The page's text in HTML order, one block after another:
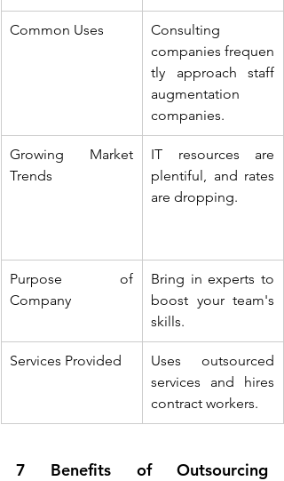
Common Uses
Consulting
companies frequen
tly approach staff
augmentation
companies.
Growing Market
Trends
IT resources are
plentiful, and rates
are dropping.
Purpose of
Company
Bring in experts to
boost your team's
skills.
Services Provided
Uses outsourced
services and hires
contract workers.
7 Benefits of Outsourcing